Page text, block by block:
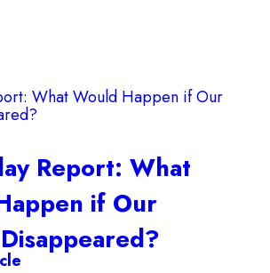
Report: What
if Our